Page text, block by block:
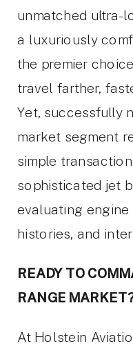
unmatched ultra-
a luxuriously
the premier
travel farther,
Yet, successfully
market segment
simple
sophisticated jet
evaluating
histories, and
READY TO
RANGE
At Holstein